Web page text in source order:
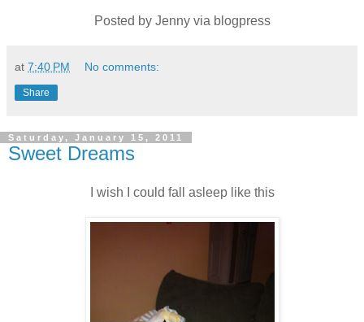
Posted by Jenny via blogpress
at 7:40 PM No comments:
Share
Saturday, January 15, 2011
Sweet Dreams
I wish I could fall asleep like this